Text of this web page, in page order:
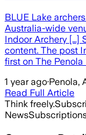
BLUE Lake
Australia-wide
Indoor Archery […]
content. The post
first on The Penola
1 year ago·Penola,
Read Full Article
Think freely.
News